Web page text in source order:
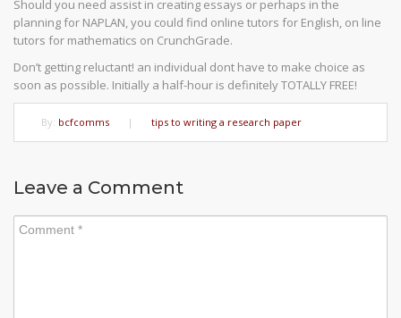
Should you need assist in creating essays or perhaps in the
planning for NAPLAN, you could find online tutors for English, on line
tutors for mathematics on CrunchGrade.
Don’t getting reluctant! an individual dont have to make choice as
soon as possible. Initially a half-hour is definitely TOTALLY FREE!
By: bcfcomms | tips to writing a research paper
Leave a Comment